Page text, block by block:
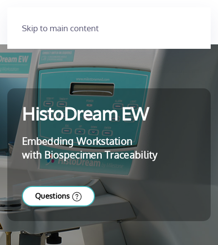
Skip to main content
HistoDream EW
Embedding Workstation
with Biospecimen Traceability
Questions